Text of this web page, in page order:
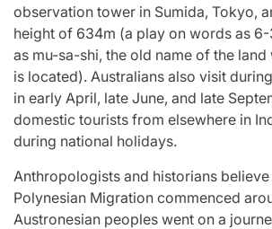
observation tower in Sumida, Tokyo,
height of 634m (a play on words as
as mu-sa-shi, the old name of the
is located). Australians also visit
in early April, late June, and late
domestic tourists from elsewhere in
during national holidays.
Anthropologists and historians believe
Polynesian Migration commenced
Austronesian peoples went on a